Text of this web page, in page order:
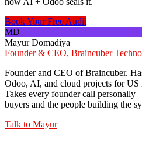
Book Your Free Audit
MD
Mayur Domadiya
Founder & CEO, Braincuber
Founder and CEO of Braincuber.
Odoo, AI, and cloud projects for US
Takes every founder call
buyers and the people building the
Talk to Mayur